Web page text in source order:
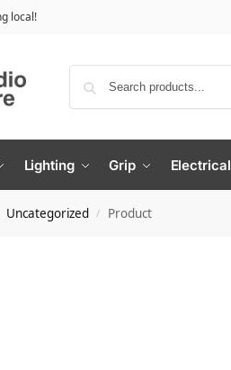
local!
Lighting Grip Electrical
Uncategorized / Product